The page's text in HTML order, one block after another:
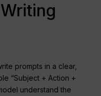
prompts in a clear,
“Subject + Action +
understand the